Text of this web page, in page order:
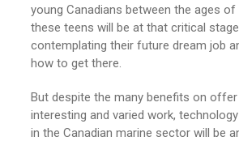
young Canadians between the ages
these teens will be at that critical
contemplating their future dream job
how to get there.
But despite the many benefits on
interesting and varied work,
in the Canadian marine sector will be